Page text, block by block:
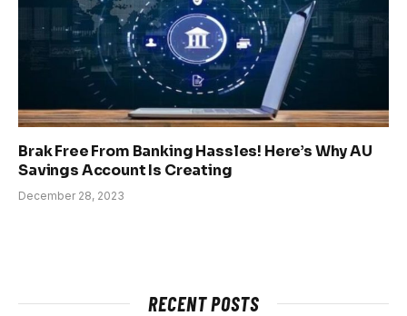
Brak Free From Banking Hassles! Here’s Why AU
Savings Account Is Creating
December 28, 2023
RECENT POSTS